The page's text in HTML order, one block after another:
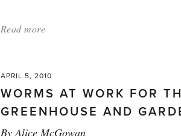
Read more
hone
gardening
APRIL 5, 2010
WORMS AT WORK FOR
GREENHOUSE AND
ByAlice McGowan